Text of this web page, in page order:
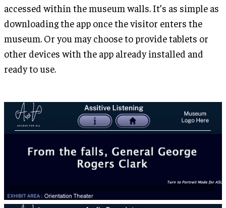
accessed within the museum walls. It’s as simple as
downloading the app once the visitor enters the
museum. Or you may choose to provide tablets or
other devices with the app already installed and
ready to use.